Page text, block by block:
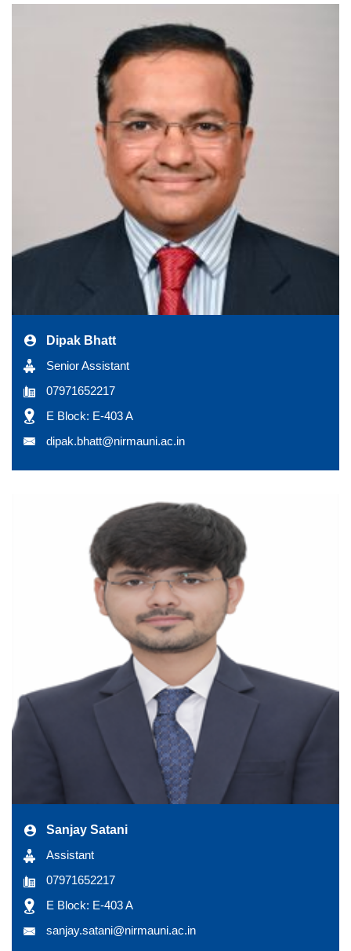
Dipak Bhatt
Senior Assistant
07971652217
E Block: E-403 A
dipak.bhatt@nirmauni.ac.in
Sanjay Satani
Assistant
07971652217
E Block: E-403 A
sanjay.satani@nirmauni.ac.in